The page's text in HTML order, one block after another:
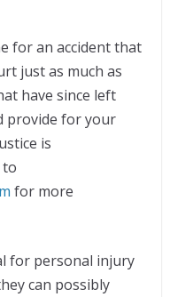
for an accident that
just as much as
have since left
provide for your
is
for more
for personal injury
can possibly